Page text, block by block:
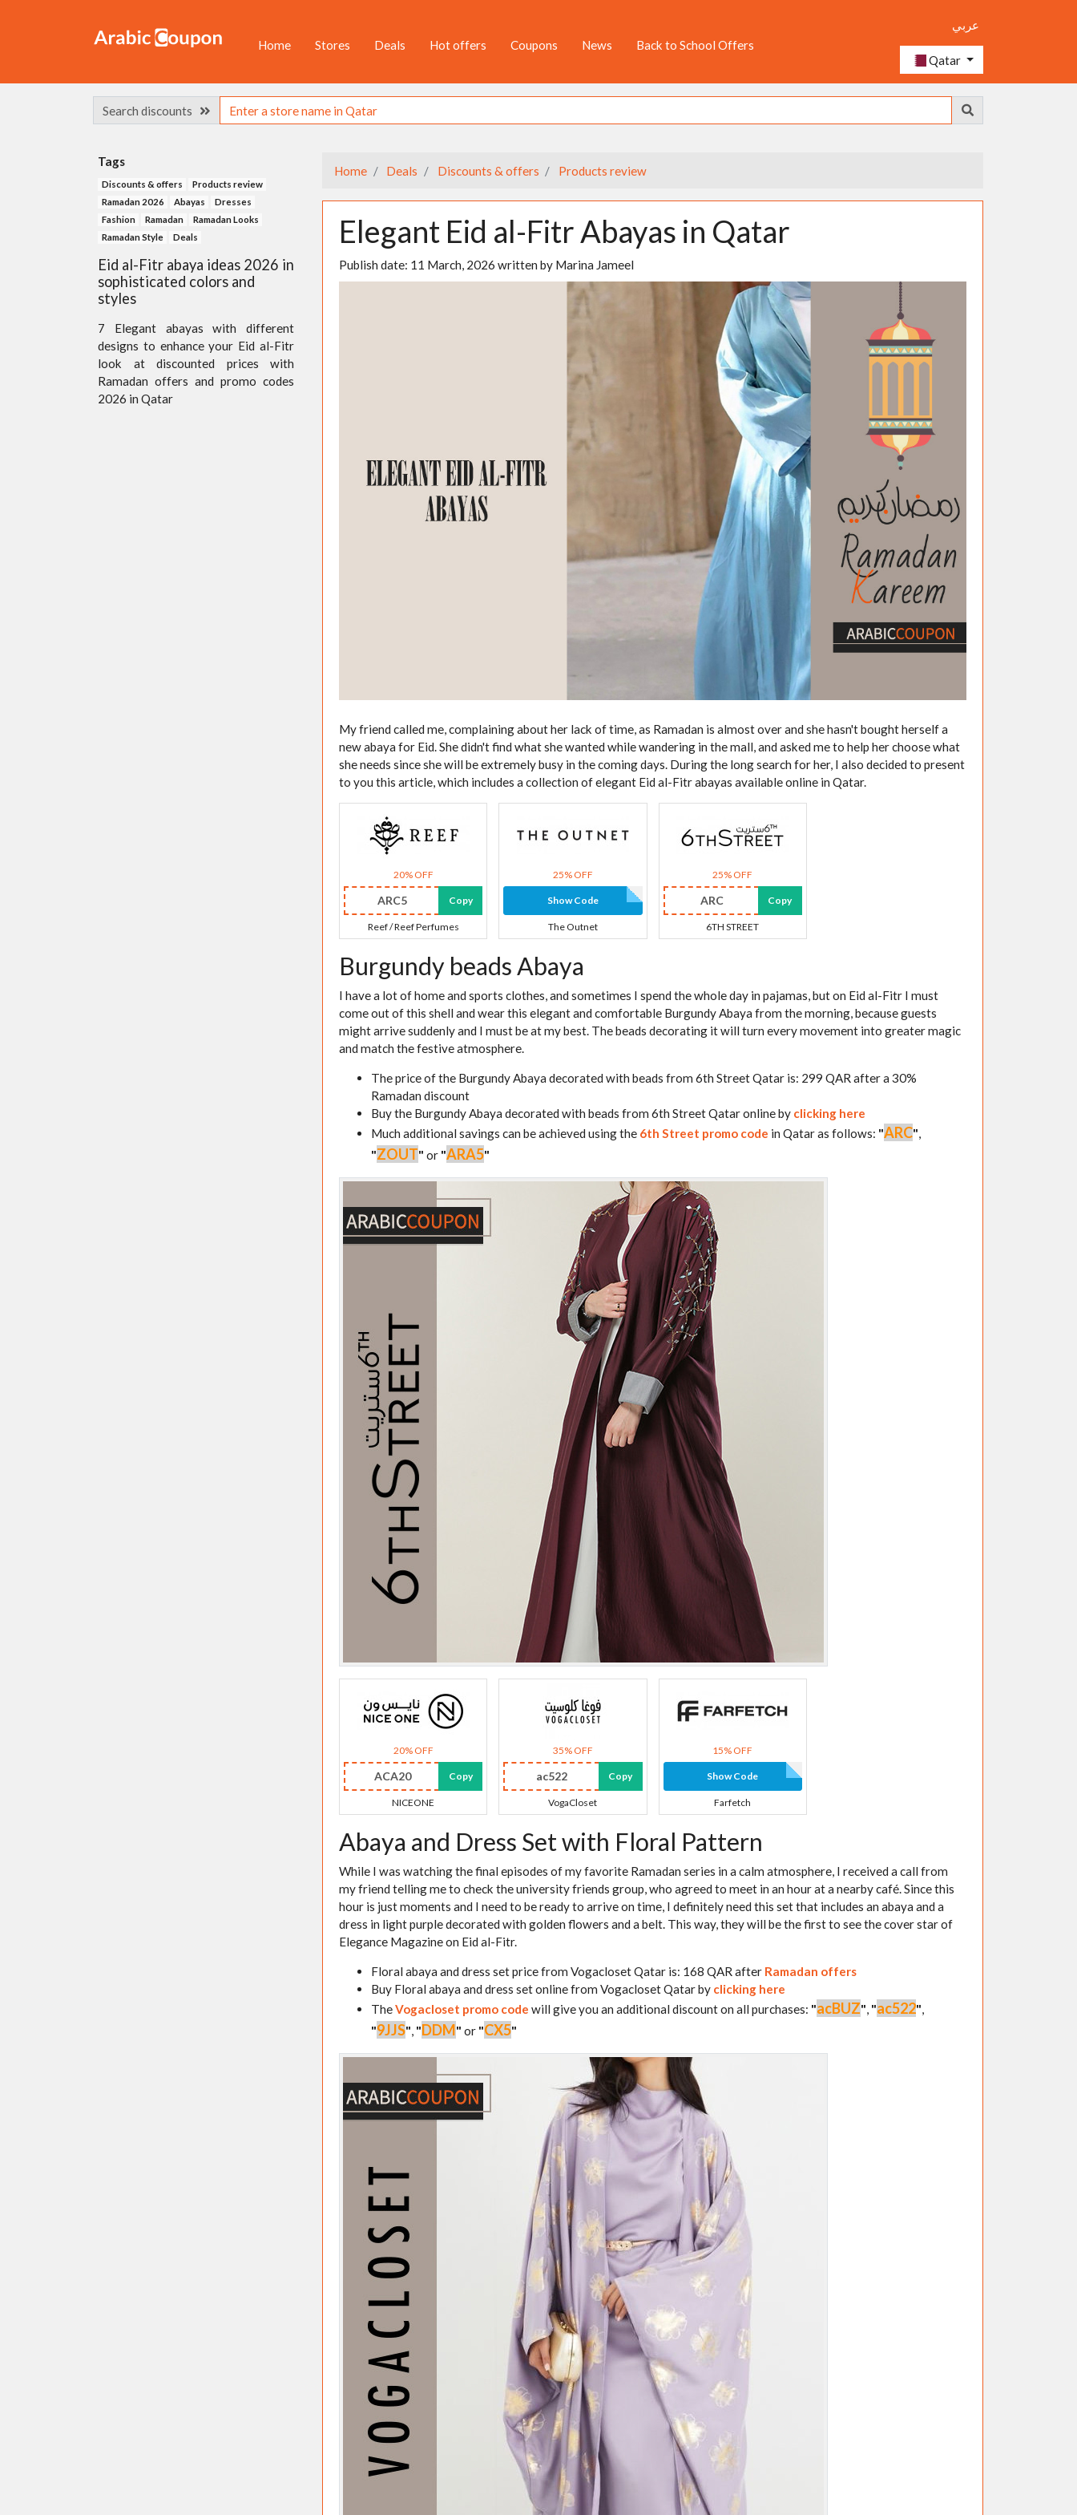
Home Stores Deals Hot offers Coupons News Back to School Offers
عربي
Qatar
Search discounts
Home Deals Discounts & offers Products review
Elegant Eid al-Fitr Abayas in Qatar
Publish date: 11 March, 2026 written by Marina Jameel
My friend called me, complaining about her lack of time, as Ramadan is almost over and she hasn't bought herself a
new abaya for Eid. She didn't find what she wanted while wandering in the mall, and asked me to help her choose what
she needs since she will be extremely busy in the coming days. During the long search for her, I also decided to present
to you this article, which includes a collection of elegant Eid al-Fitr abayas available online in Qatar.
20% OFF
ARC5 Copy
Reef / Reef Perfumes
25% OFF
Show Code
The Outnet
25% OFF
ARC Copy
6TH STREET
Burgundy beads Abaya
I have a lot of home and sports clothes, and sometimes I spend the whole day in pajamas, but on Eid al-Fitr I must
come out of this shell and wear this elegant and comfortable Burgundy Abaya from the morning, because guests
might arrive suddenly and I must be at my best. The beads decorating it will turn every movement into greater magic
and match the festive atmosphere.
The price of the Burgundy Abaya decorated with beads from 6th Street Qatar is: 299 QAR after a 30%
Ramadan discount
Buy the Burgundy Abaya decorated with beads from 6th Street Qatar online by clicking here
Much additional savings can be achieved using the 6th Street promo code in Qatar as follows: "ARC",
"ZOUT" or "ARA5"
20% OFF
ACA20 Copy
NICEONE
35% OFF
ac522 Copy
VogaCloset
15% OFF
Show Code
Farfetch
Abaya and Dress Set with Floral Pattern
While I was watching the final episodes of my favorite Ramadan series in a calm atmosphere, I received a call from
my friend telling me to check the university friends group, who agreed to meet in an hour at a nearby café. Since this
hour is just moments and I need to be ready to arrive on time, I definitely need this set that includes an abaya and a
dress in light purple decorated with golden flowers and a belt. This way, they will be the first to see the cover star of
Elegance Magazine on Eid al-Fitr.
Floral abaya and dress set price from Vogacloset Qatar is: 168 QAR after Ramadan offers
Buy Floral abaya and dress set online from Vogacloset Qatar by clicking here
TheVogacloset promo code will give you an additional discount on all purchases: "acBUZ", "ac522",
"9JJS", "DDM" or "CX5"
Tags
Discounts & offers
Products review
Ramadan 2026
Abayas
Dresses
Fashion
Ramadan
Ramadan Looks
Ramadan Style
Deals
Eid al-Fitr abaya ideas 2026 in
sophisticated colors and
styles
7 Elegant abayas with different
designs to enhance your Eid al-Fitr
look at discounted prices with
Ramadan offers and promo codes
2026 in Qatar